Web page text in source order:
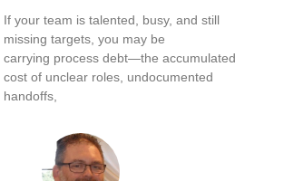
If your team is talented, busy, and still
missing targets, you may be
carrying process debt—the accumulated
cost of unclear roles, undocumented
handoffs,